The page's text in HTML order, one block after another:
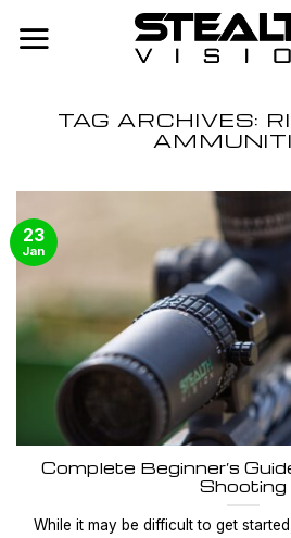
TAG ARCHIVES:
Complete Beginner’s
Shooting
While it may be difficult to get
23
Jan